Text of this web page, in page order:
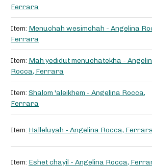
Ferrara
Item: Menuchah wesimchah - Angelina
Ferrara
Item: Mah yedidut menuchatekha -
Rocca, Ferrara
Item: Shalom 'aleikhem - Angelina Rocca,
Ferrara
Item: Halleluyah - Angelina Rocca,
Item: Eshet chayil - Angelina Rocca,